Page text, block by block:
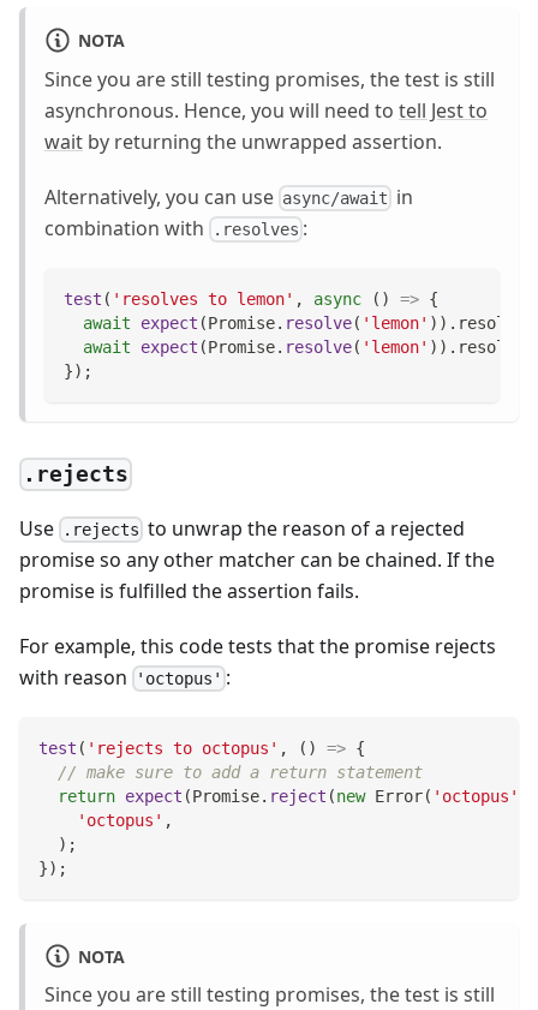
NOTA
Since you are still testing promises, the test is still
asynchronous. Hence, you will need to tell Jest to
wait by returning the unwrapped assertion.
Alternatively, you can use async/await in
combination with
.resolves :
test ( 'resolves to lemon' , async ( ) => {
await
expect (Promise. resolve( 'lemon' ) ) . resolves
await
expect (Promise. resolve( 'lemon' ) ) . resolves
}) ;
.rejects
Use .rejects to unwrap the reason of a rejected
promise so any other matcher can be chained. If the
promise is fulfilled the assertion fails.
For example, this code tests that the promise rejects
with reason
'octopus' :
test ( 'rejects to octopus' , ( ) => {
// make sure to add a return statement
return expect (Promise. reject (new Error( 'octopus'
'octopus' ,
) ;
}) ;
NOTA
Since you are still testing promises, the test is still